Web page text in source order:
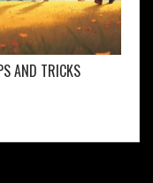
AND TRICKS